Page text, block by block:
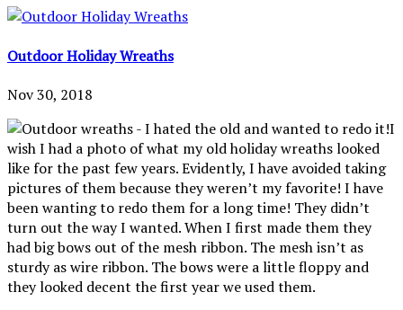
Outdoor Holiday Wreaths
Nov 30, 2018
I
wish I had a photo of what my old holiday wreaths looked
like for the past few years. Evidently, I have avoided taking
pictures of them because they weren’t my favorite! I have
been wanting to redo them for a long time! They didn’t
turn out the way I wanted. When I first made them they
had big bows out of the mesh ribbon. The mesh isn’t as
sturdy as wire ribbon. The bows were a little floppy and
they looked decent the first year we used them.